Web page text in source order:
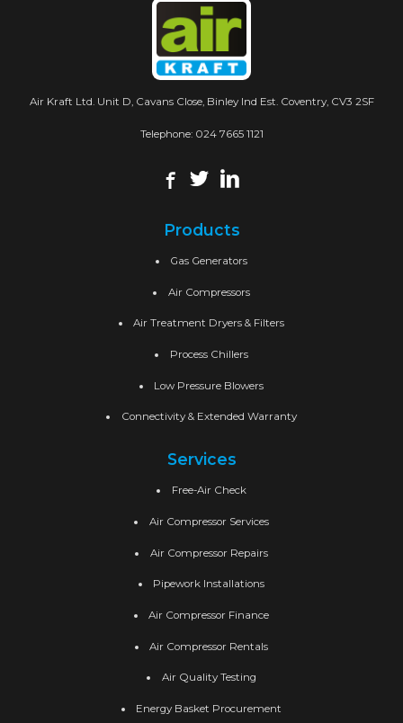
Air Kraft Ltd. Unit D, Cavans Close, Binley Ind Est. Coventry, CV3 2SF
Telephone: 024 7665 1121
Products
Gas Generators
Air Compressors
Air Treatment Dryers & Filters
Process Chillers
Low Pressure Blowers
Connectivity & Extended Warranty
Services
Free-Air Check
Air Compressor Services
Air Compressor Repairs
Pipework Installations
Air Compressor Finance
Air Compressor Rentals
Air Quality Testing
Energy Basket Procurement